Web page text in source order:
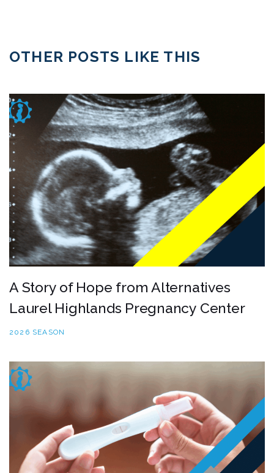
OTHER POSTS LIKE THIS
A Story of Hope from Alternatives
Laurel Highlands Pregnancy Center
2026 SEASON